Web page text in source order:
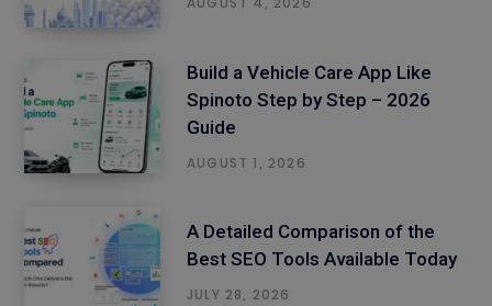
Build a Vehicle Care App Like
Spinoto Step by Step – 2026
Guide
AUGUST 1, 2026
A Detailed Comparison of the
Best SEO Tools Available Today
JULY 28, 2026